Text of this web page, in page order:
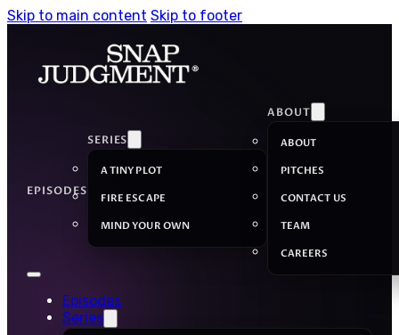
Skip to main content Skip to footer
EPISODES
SERIES
A TINY PLOT
FIRE ESCAPE
MIND YOUR OWN
ABOUT
ABOUT
PITCHES
CONTACT US
TEAM
CAREERS
Episodes
Series